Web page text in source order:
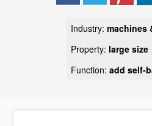
Industry: machines
Property: large size
Function: add self-